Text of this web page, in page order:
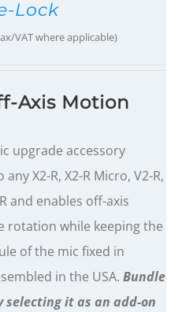
Lock
VAT where applicable)
Axis Motion
upgrade accessory
X2-R, X2-R Micro, V2-R,
and enables off-axis
rotation while keeping the
of the mic fixed in
in the USA.Bundle
selecting it as an add-on